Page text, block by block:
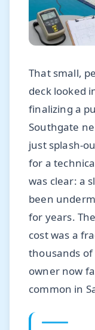
That small,
deck looked
finalizing a
Southgate
just splash-
for a
was clear: a
been
for years.
cost was a
thousands
owner now
common in